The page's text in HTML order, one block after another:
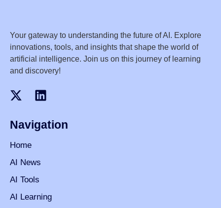
Your gateway to understanding the future of AI. Explore
innovations, tools, and insights that shape the world of
artificial intelligence. Join us on this journey of learning
and discovery!
Navigation
Home
AI News
AI Tools
AI Learning